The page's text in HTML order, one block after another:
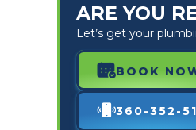
ARE YOU
Let’s get your
BOOK
360-352-